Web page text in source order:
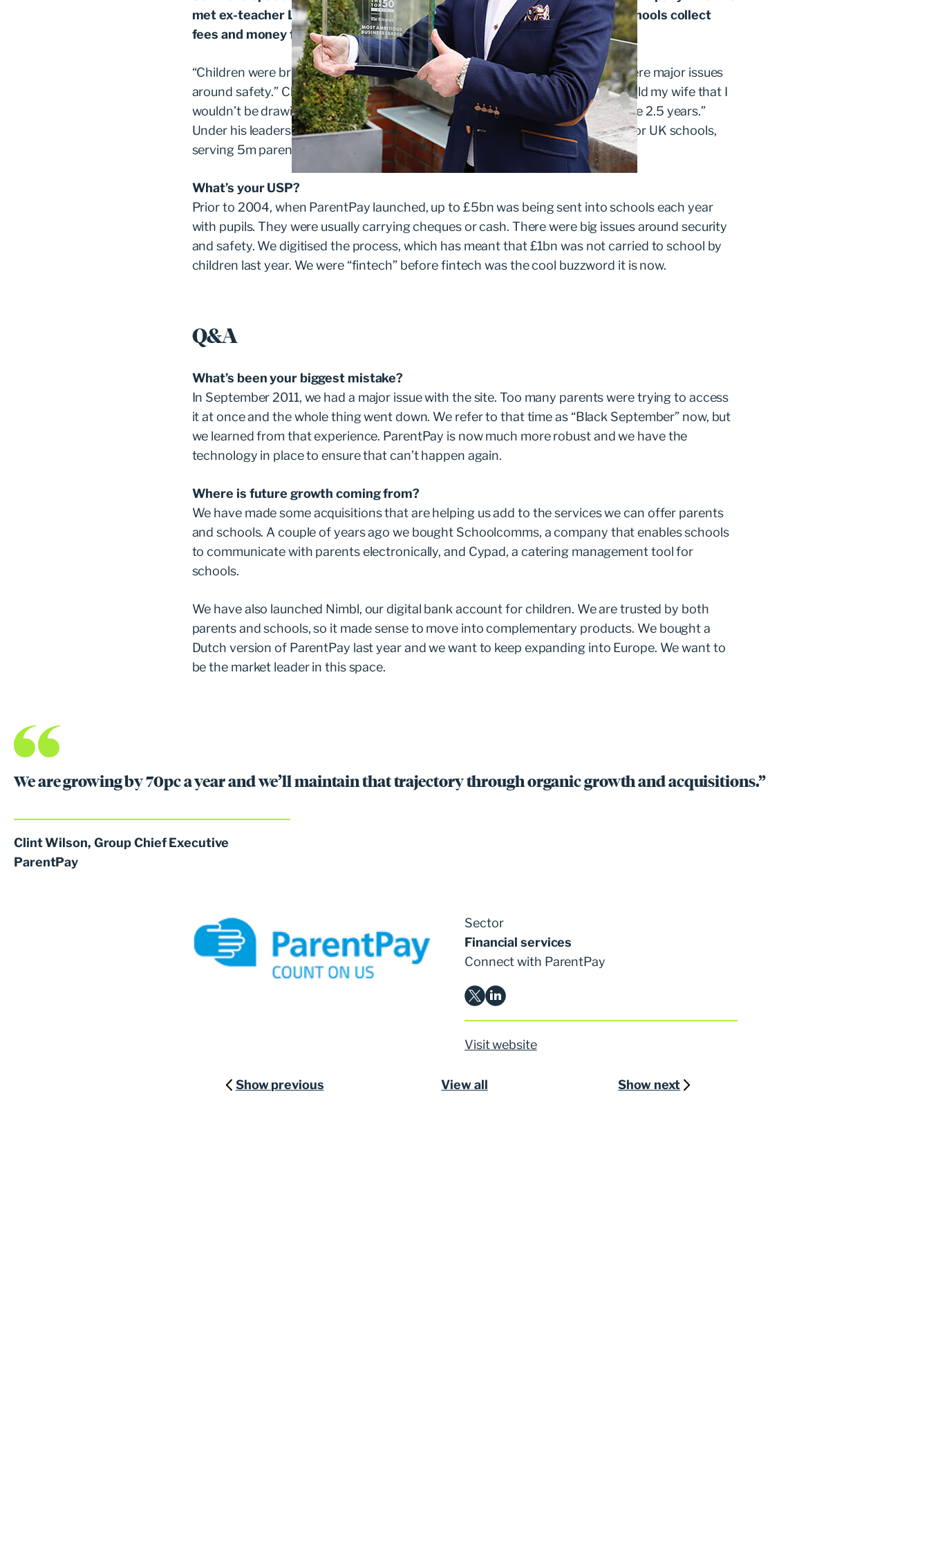
met ex-teacher Lynne Taylor in 2004. She was looking for a way to help schools collect
fees and money for trips and lunches.
“Children were bringing cash to school in Tupperware”, says Wilson. “There were major issues
around safety.” Clint spent six months building a solution. “I came home and told my wife that I
wouldn’t be drawing a salary for a while,” he says. “Little did I know it would take 2.5 years.”
Under his leadership, ParentPay has become the leading payments platform for UK schools,
serving 5m parents nationwide.
What’s your USP?
Prior to 2004, when ParentPay launched, up to £5bn was being sent into schools each year
with pupils. They were usually carrying cheques or cash. There were big issues around security
and safety. We digitised the process, which has meant that £1bn was not carried to school by
children last year. We were “fintech” before fintech was the cool buzzword it is now.
Q&A
What’s been your biggest mistake?
In September 2011, we had a major issue with the site. Too many parents were trying to access
it at once and the whole thing went down. We refer to that time as “Black September” now, but
we learned from that experience. ParentPay is now much more robust and we have the
technology in place to ensure that can’t happen again.
Where is future growth coming from?
We have made some acquisitions that are helping us add to the services we can offer parents
and schools. A couple of years ago we bought Schoolcomms, a company that enables schools
to communicate with parents electronically, and Cypad, a catering management tool for
schools.
We have also launched Nimbl, our digital bank account for children. We are trusted by both
parents and schools, so it made sense to move into complementary products. We bought a
Dutch version of ParentPay last year and we want to keep expanding into Europe. We want to
be the market leader in this space.
We are growing by 70pc a year and we’ll maintain that trajectory through organic growth and acquisitions.”
Clint Wilson, Group Chief Executive
ParentPay
Sector
Financial services
Connect with ParentPay
Visit website
Show previous View all Show next